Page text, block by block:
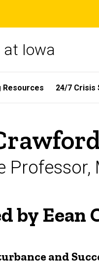
at Iowa
Resources 24/7 Crisis
by Eean
and